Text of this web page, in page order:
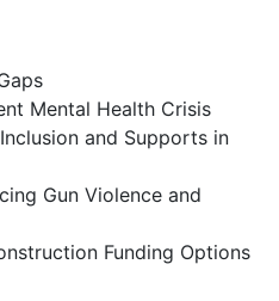
Mental Health Crisis
and Supports in
Gun Violence and
Funding Options